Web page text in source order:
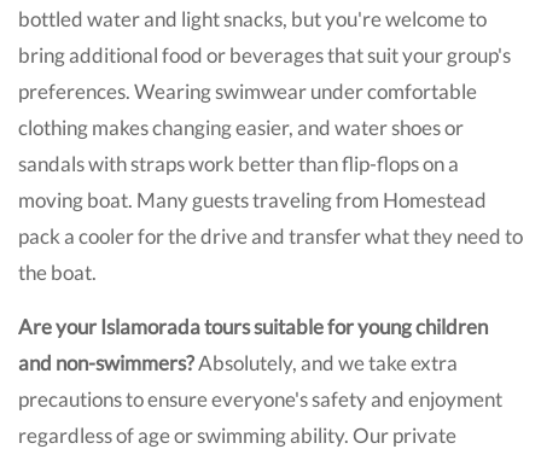
bottled water and light snacks, but you're welcome to
bring additional food or beverages that suit your group's
preferences. Wearing swimwear under comfortable
clothing makes changing easier, and water shoes or
sandals with straps work better than flip-flops on a
moving boat. Many guests traveling from Homestead
pack a cooler for the drive and transfer what they need to
the boat.
Are your Islamorada tours suitable for young children
and non-swimmers?Absolutely, and we take extra
precautions to ensure everyone's safety and enjoyment
regardless of age or swimming ability. Our private